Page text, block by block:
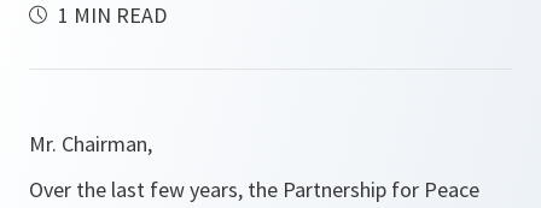
1 MIN READ
Mr. Chairman,
Over the last few years, the Partnership for Peace